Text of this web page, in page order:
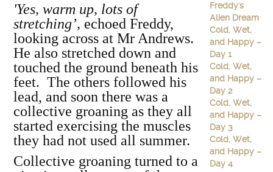
'Yes, warm up, lots of
stretching’, echoed Freddy,
looking across at Mr Andrews.
He also stretched down and
touched the ground beneath his
feet. The others followed his
lead, and soon there was a
collective groaning as they all
started exercising the muscles
they had not used all summer.
Collective groaning turned to a
Freddy's
Alien Dream
Cold, Wet,
and Happy –
Day 1
Cold, Wet,
and Happy –
Day 2
Cold, Wet,
and Happy –
Day 3
Cold, Wet,
and Happy –
Day 4